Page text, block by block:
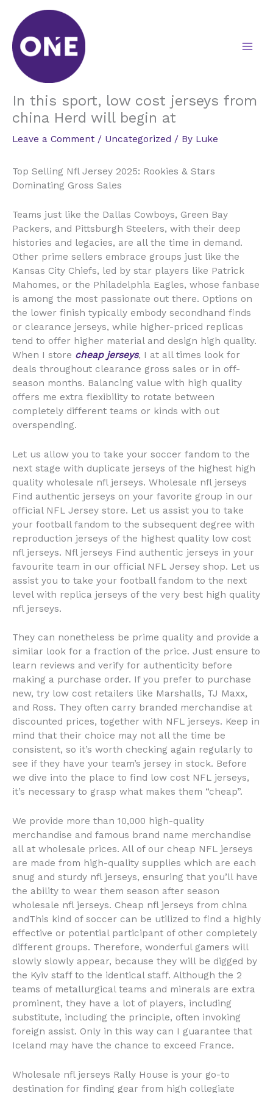
content
In this sport, low cost jerseys from
china Herd will begin at
Leave a Comment / Uncategorized / By Luke
Top Selling Nfl Jersey 2025: Rookies & Stars
Dominating Gross Sales
Teams just like the Dallas Cowboys, Green Bay
Packers, and Pittsburgh Steelers, with their deep
histories and legacies, are all the time in demand.
Other prime sellers embrace groups just like the
Kansas City Chiefs, led by star players like Patrick
Mahomes, or the Philadelphia Eagles, whose fanbase
is among the most passionate out there. Options on
the lower finish typically embody secondhand finds
or clearance jerseys, while higher-priced replicas
tend to offer higher material and design high quality.
When I store cheap jerseys, I at all times look for
deals throughout clearance gross sales or in off-
season months. Balancing value with high quality
offers me extra flexibility to rotate between
completely different teams or kinds with out
overspending.
Let us allow you to take your soccer fandom to the
next stage with duplicate jerseys of the highest high
quality wholesale nfl jerseys. Wholesale nfl jerseys
Find authentic jerseys on your favorite group in our
official NFL Jersey store. Let us assist you to take
your football fandom to the subsequent degree with
reproduction jerseys of the highest quality low cost
nfl jerseys. Nfl jerseys Find authentic jerseys in your
favourite team in our official NFL Jersey shop. Let us
assist you to take your football fandom to the next
level with replica jerseys of the very best high quality
nfl jerseys.
They can nonetheless be prime quality and provide a
similar look for a fraction of the price. Just ensure to
learn reviews and verify for authenticity before
making a purchase order. If you prefer to purchase
new, try low cost retailers like Marshalls, TJ Maxx,
and Ross. They often carry branded merchandise at
discounted prices, together with NFL jerseys. Keep in
mind that their choice may not all the time be
consistent, so it’s worth checking again regularly to
see if they have your team’s jersey in stock. Before
we dive into the place to find low cost NFL jerseys,
it’s necessary to grasp what makes them “cheap”.
We provide more than 10,000 high-quality
merchandise and famous brand name merchandise
all at wholesale prices. All of our cheap NFL jerseys
are made from high-quality supplies which are each
snug and sturdy nfl jerseys, ensuring that you’ll have
the ability to wear them season after season
wholesale nfl jerseys. Cheap nfl jerseys from china
andThis kind of soccer can be utilized to find a highly
effective or potential participant of other completely
different groups. Therefore, wonderful gamers will
slowly slowly appear, because they will be digged by
the Kyiv staff to the identical staff. Although the 2
teams of metallurgical teams and minerals are extra
prominent, they have a lot of players, including
substitute, including the principle, often invoking
foreign assist. Only in this way can I guarantee that
Iceland may have the chance to exceed France.
Wholesale nfl jerseys Rally House is your go-to
destination for finding gear from high collegiate